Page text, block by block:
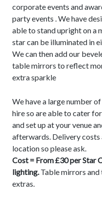
corporate events and
party events . We have
able to stand upright on a
star can be illuminated in
We can then add our
table mirrors to reflect
extra sparkle
We have a large number
hire so are able to cater
and set up at your venue
afterwards. Delivery costs
location so please ask.
Cost = From £30 per Star
lighting.Table mirrors and
extras.